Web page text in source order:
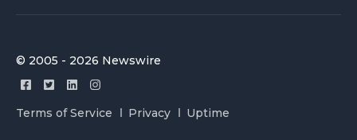
© 2005 - 2026 Newswire
Terms of Service Privacy Uptime